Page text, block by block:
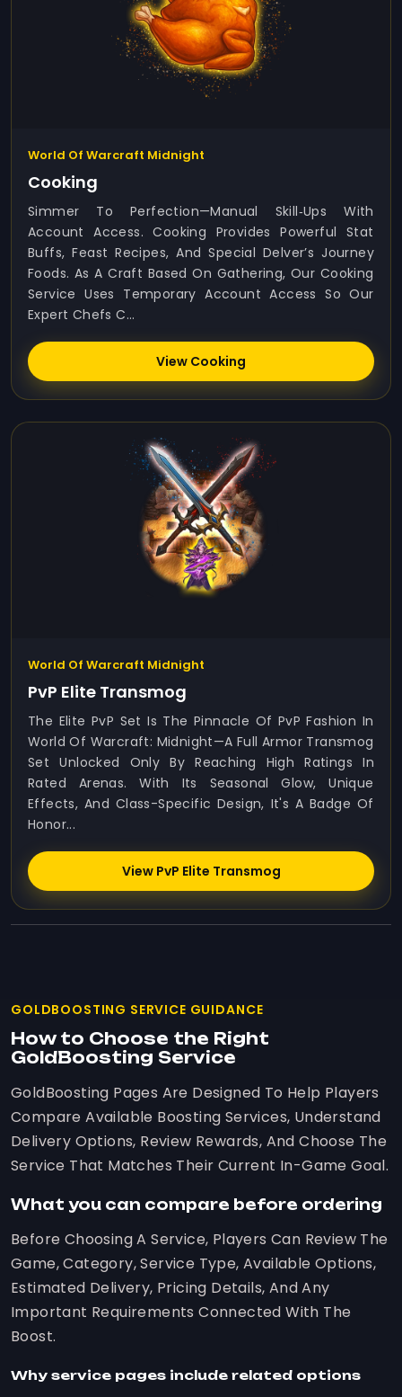
World Of Warcraft Midnight
Cooking
Simmer To Perfection—Manual Skill‑ups With
Account Access. Cooking Provides Powerful Stat
Buffs, Feast Recipes, And Special Delver’s Journey
Foods. As A Craft Based On Gathering, Our Cooking
Service Uses Temporary Account Access So Our
Expert Chefs C...
View Cooking
World Of Warcraft Midnight
PvP Elite Transmog
The Elite PvP Set Is The Pinnacle Of PvP Fashion In
World Of Warcraft: Midnight—A Full Armor Transmog
Set Unlocked Only By Reaching High Ratings In
Rated Arenas. With Its Seasonal Glow, Unique
Effects, And Class-Specific Design, It's A Badge Of
Honor...
View PvP Elite Transmog
GOLDBOOSTING SERVICE GUIDANCE
How to Choose the Right
GoldBoosting Service
GoldBoosting Pages Are Designed To Help Players
Compare Available Boosting Services, Understand
Delivery Options, Review Rewards, And Choose The
Service That Matches Their Current In-Game Goal.
What you can compare before ordering
Before Choosing A Service, Players Can Review The
Game, Category, Service Type, Available Options,
Estimated Delivery, Pricing Details, And Any
Important Requirements Connected With The
Boost.
Why service pages include related options